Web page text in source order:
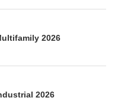
2026
2026